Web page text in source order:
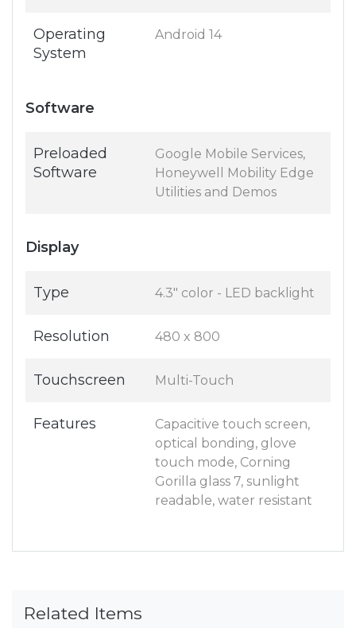
Operating
System
Android 14
Software
Preloaded
Software
Google Mobile Services,
Honeywell Mobility Edge
Utilities and Demos
Display
Type 4.3" color - LED backlight
Resolution 480 x 800
Touchscreen Multi-Touch
Features
Capacitive touch screen,
optical bonding, glove
touch mode, Corning
Gorilla glass 7, sunlight
readable, water resistant
Related Items